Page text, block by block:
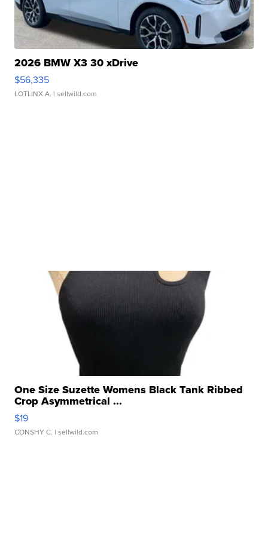
2026 BMW X3 30 xDrive
$56,335
LOTLINX A. | sellwild.com
One Size Suzette Womens Black Tank Ribbed
Crop Asymmetrical ...
$19
CONSHY C. | sellwild.com